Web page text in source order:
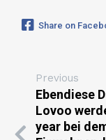
Share on
Previous
Ebendiese
Lovoo
year bei